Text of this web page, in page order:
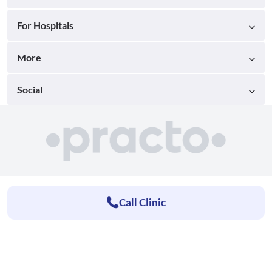
For Hospitals
More
Social
Call Clinic